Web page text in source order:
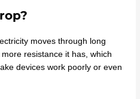
moves through long
resistance it has, which
devices work poorly or even